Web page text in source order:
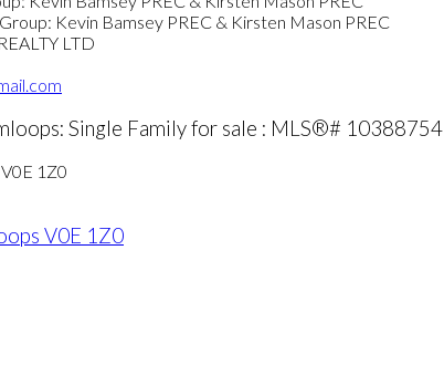
Kevin Bamsey PREC & Kirsten Mason PREC
LTD
Single Family for sale : MLS®# 10388754
V0E 1Z0
V0E 1Z0